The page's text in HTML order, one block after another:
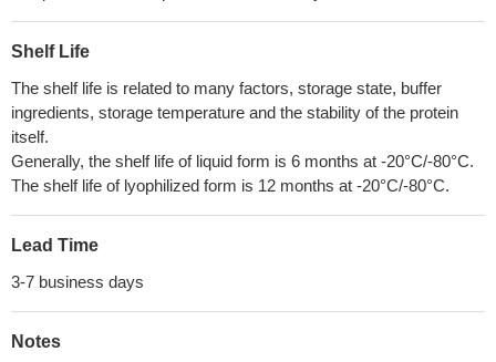
Shelf Life
The shelf life is related to many factors, storage state, buffer
ingredients, storage temperature and the stability of the protein
itself.
Generally, the shelf life of liquid form is 6 months at -20°C/-80°C.
The shelf life of lyophilized form is 12 months at -20°C/-80°C.
Lead Time
3-7 business days
Notes